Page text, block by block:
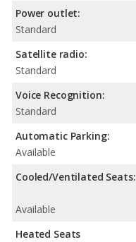
Power outlet:
Standard
Satellite radio:
Standard
Voice Recognition:
Standard
Automatic Parking:
Available
Cooled/Ventilated Seats:
Available
Heated Seats